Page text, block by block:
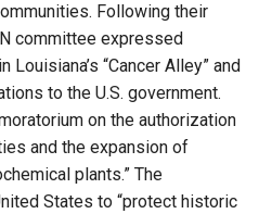
Following their
committee expressed
“Cancer Alley” and
to the U.S. government.
on the authorization
and the expansion of
plants.” The
States to “protect historic